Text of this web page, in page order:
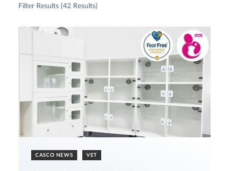
Filter Results (42 Results)
CASCO NEWS VET